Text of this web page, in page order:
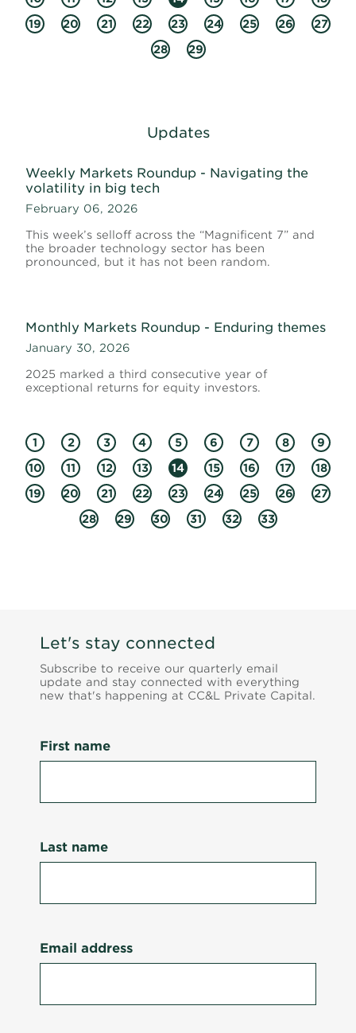
19
20 21 22 23 24 25 26
27
28
29
Updates
Weekly Markets Roundup - Navigating the
volatility in big tech
February 06, 2026
This week’s selloff across the “Magnificent 7” and
the broader technology sector has been
pronounced, but it has not been random.
Monthly Markets Roundup - Enduring themes
January 30, 2026
2025 marked a third consecutive year of
exceptional returns for equity investors.
1 2 3 4 5 6 7 8
9
10
11 12 13 14 15 16 17
18
19
20 21 22 23 24 25 26
27
28
29 30 31 32 33
Let's stay connected
Subscribe to receive our quarterly email
update and stay connected with everything
new that's happening at CC&L Private Capital.
First name
Last name
Email address